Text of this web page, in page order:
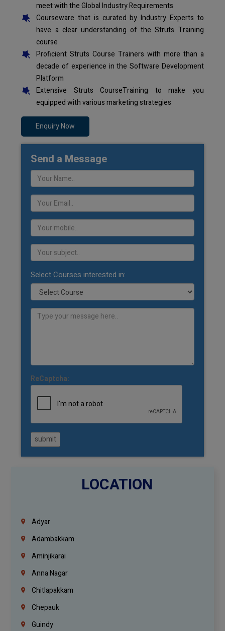
meet with the Global Industry Requirements
Courseware that is curated by Industry Experts to
have a clear understanding of the Struts Training
course
Proficient Struts Course Trainers with more than a
decade of experience in the Software Development
Platform
Extensive Struts CourseTraining to make you
equipped with various marketing strategies
Enquiry Now
Send a Message
Select Courses interested in:
ReCaptcha:
submit
LOCATION
Adyar
Adambakkam
Aminjikarai
Anna Nagar
Chitlapakkam
Chepauk
Guindy